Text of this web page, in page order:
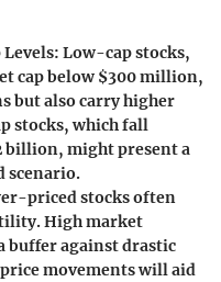
Low-cap stocks,
cap below $300 million,
but also carry higher
stocks, which fall
billion, might present a
scenario.
priced stocks often
High market
buffer against drastic
movements will aid